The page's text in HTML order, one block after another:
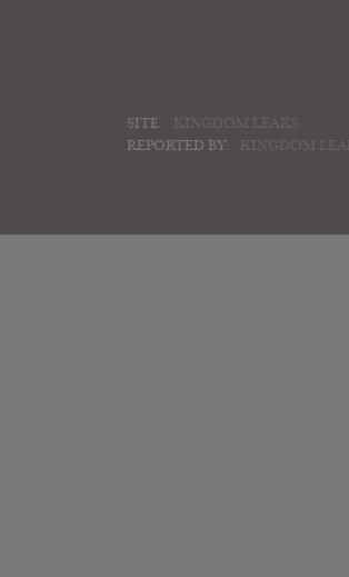
SITE:
KINGDOM LEAKS
REPORTED BY:
KINGDOM